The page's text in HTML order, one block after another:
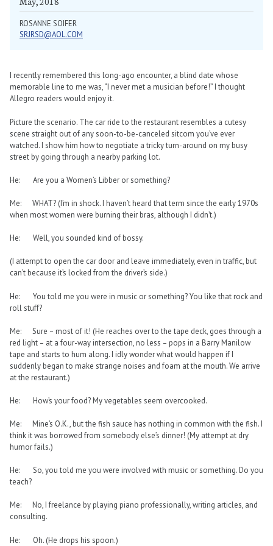
ROSANNE SOIFER
SRJRSD@AOL.COM
I recently remembered this long-ago encounter, a blind date whose
memorable line to me was, “I never met a musician before!” I thought
Allegro readers would enjoy it.
Picture the scenario. The car ride to the restaurant resembles a cutesy
scene straight out of any soon-to-be-canceled sitcom you’ve ever
watched. I show him how to negotiate a tricky turn-around on my busy
street by going through a nearby parking lot.
He: Are you a Women’s Libber or something?
Me: WHAT? (I’m in shock. I haven’t heard that term since the early 1970s
when most women were burning their bras, although I didn’t.)
He: Well, you sounded kind of bossy.
(I attempt to open the car door and leave immediately, even in traffic, but
can’t because it’s locked from the driver’s side.)
He: You told me you were in music or something? You like that rock and
roll stuff?
Me: Sure – most of it! (He reaches over to the tape deck, goes through a
red light – at a four-way intersection, no less – pops in a Barry Manilow
tape and starts to hum along. I idly wonder what would happen if I
suddenly began to make strange noises and foam at the mouth. We arrive
at the restaurant.)
He: How’s your food? My vegetables seem overcooked.
Me: Mine’s O.K., but the fish sauce has nothing in common with the fish. I
think it was borrowed from somebody else’s dinner! (My attempt at dry
humor fails.)
He: So, you told me you were involved with music or something. Do you
teach?
Me: No, I freelance by playing piano professionally, writing articles, and
consulting.
He: Oh. (He drops his spoon.)